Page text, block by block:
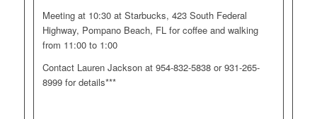
Meeting at 10:30 at Starbucks, 423 South Federal
Highway, Pompano Beach, FL for coffee and walking
from 11:00 to 1:00
Contact Lauren Jackson at 954-832-5838 or 931-265-
8999 for details***